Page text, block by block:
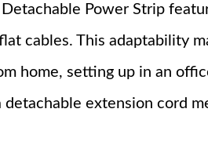
Power Strip
cables. This adaptability
home, setting up in an
extension cord